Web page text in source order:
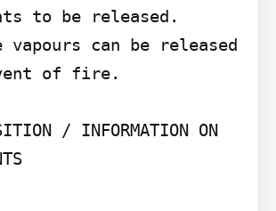
to be released.
vapours can be released
of fire.
/ INFORMATION ON